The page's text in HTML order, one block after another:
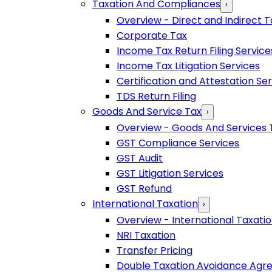
Taxation And Compliances ›
Overview - Direct and Indirect
Corporate Tax
Income Tax Return Filing
Income Tax Litigation Services
Certification and Attestation
TDS Return Filing
Goods And Service Tax ›
Overview - Goods And Services
GST Compliance Services
GST Audit
GST Litigation Services
GST Refund
International Taxation ›
Overview - International
NRI Taxation
Transfer Pricing
Double Taxation Avoidance